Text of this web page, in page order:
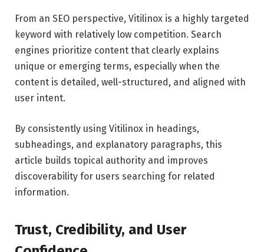
From an SEO perspective, Vitilinox is a highly targeted
keyword with relatively low competition. Search
engines prioritize content that clearly explains
unique or emerging terms, especially when the
content is detailed, well-structured, and aligned with
user intent.
By consistently using Vitilinox in headings,
subheadings, and explanatory paragraphs, this
article builds topical authority and improves
discoverability for users searching for related
information.
Trust, Credibility, and User